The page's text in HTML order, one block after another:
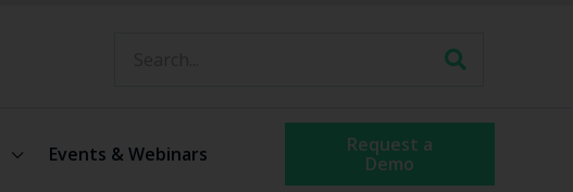
Events & Webinars
Request a
Demo